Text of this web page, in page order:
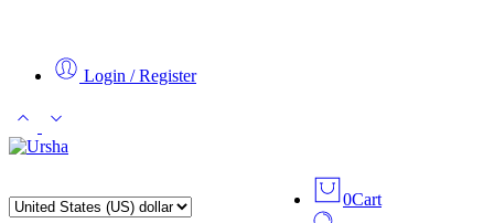
Login / Register
0Cart